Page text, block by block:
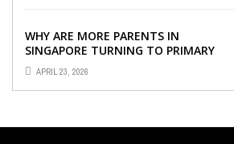
WHY ARE MORE PARENTS IN
SINGAPORE TURNING TO PRIMARY
TUITION?
APRIL 23, 2026